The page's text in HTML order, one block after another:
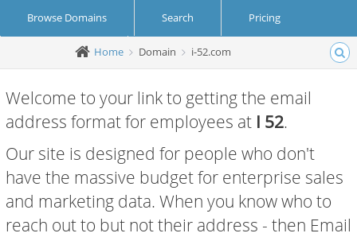
Browse Domains Search Pricing
Create Account Login
Home Domain i-52.com
Welcome to your link to getting the email
address format for employees at I 52.
Our site is designed for people who don't
have the massive budget for enterprise sales
and marketing data. When you know who to
reach out to but not their address - then Email